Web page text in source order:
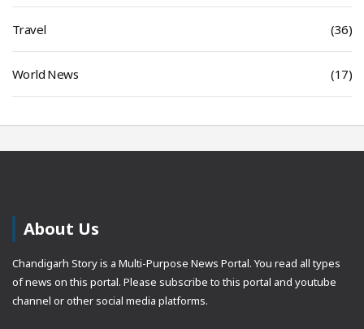
Travel (36)
World News (17)
About Us
Chandigarh Story is a Multi-Purpose News Portal. You read all types
of news on this portal. Please subscribe to this portal and youtube
channel or other social media platforms.